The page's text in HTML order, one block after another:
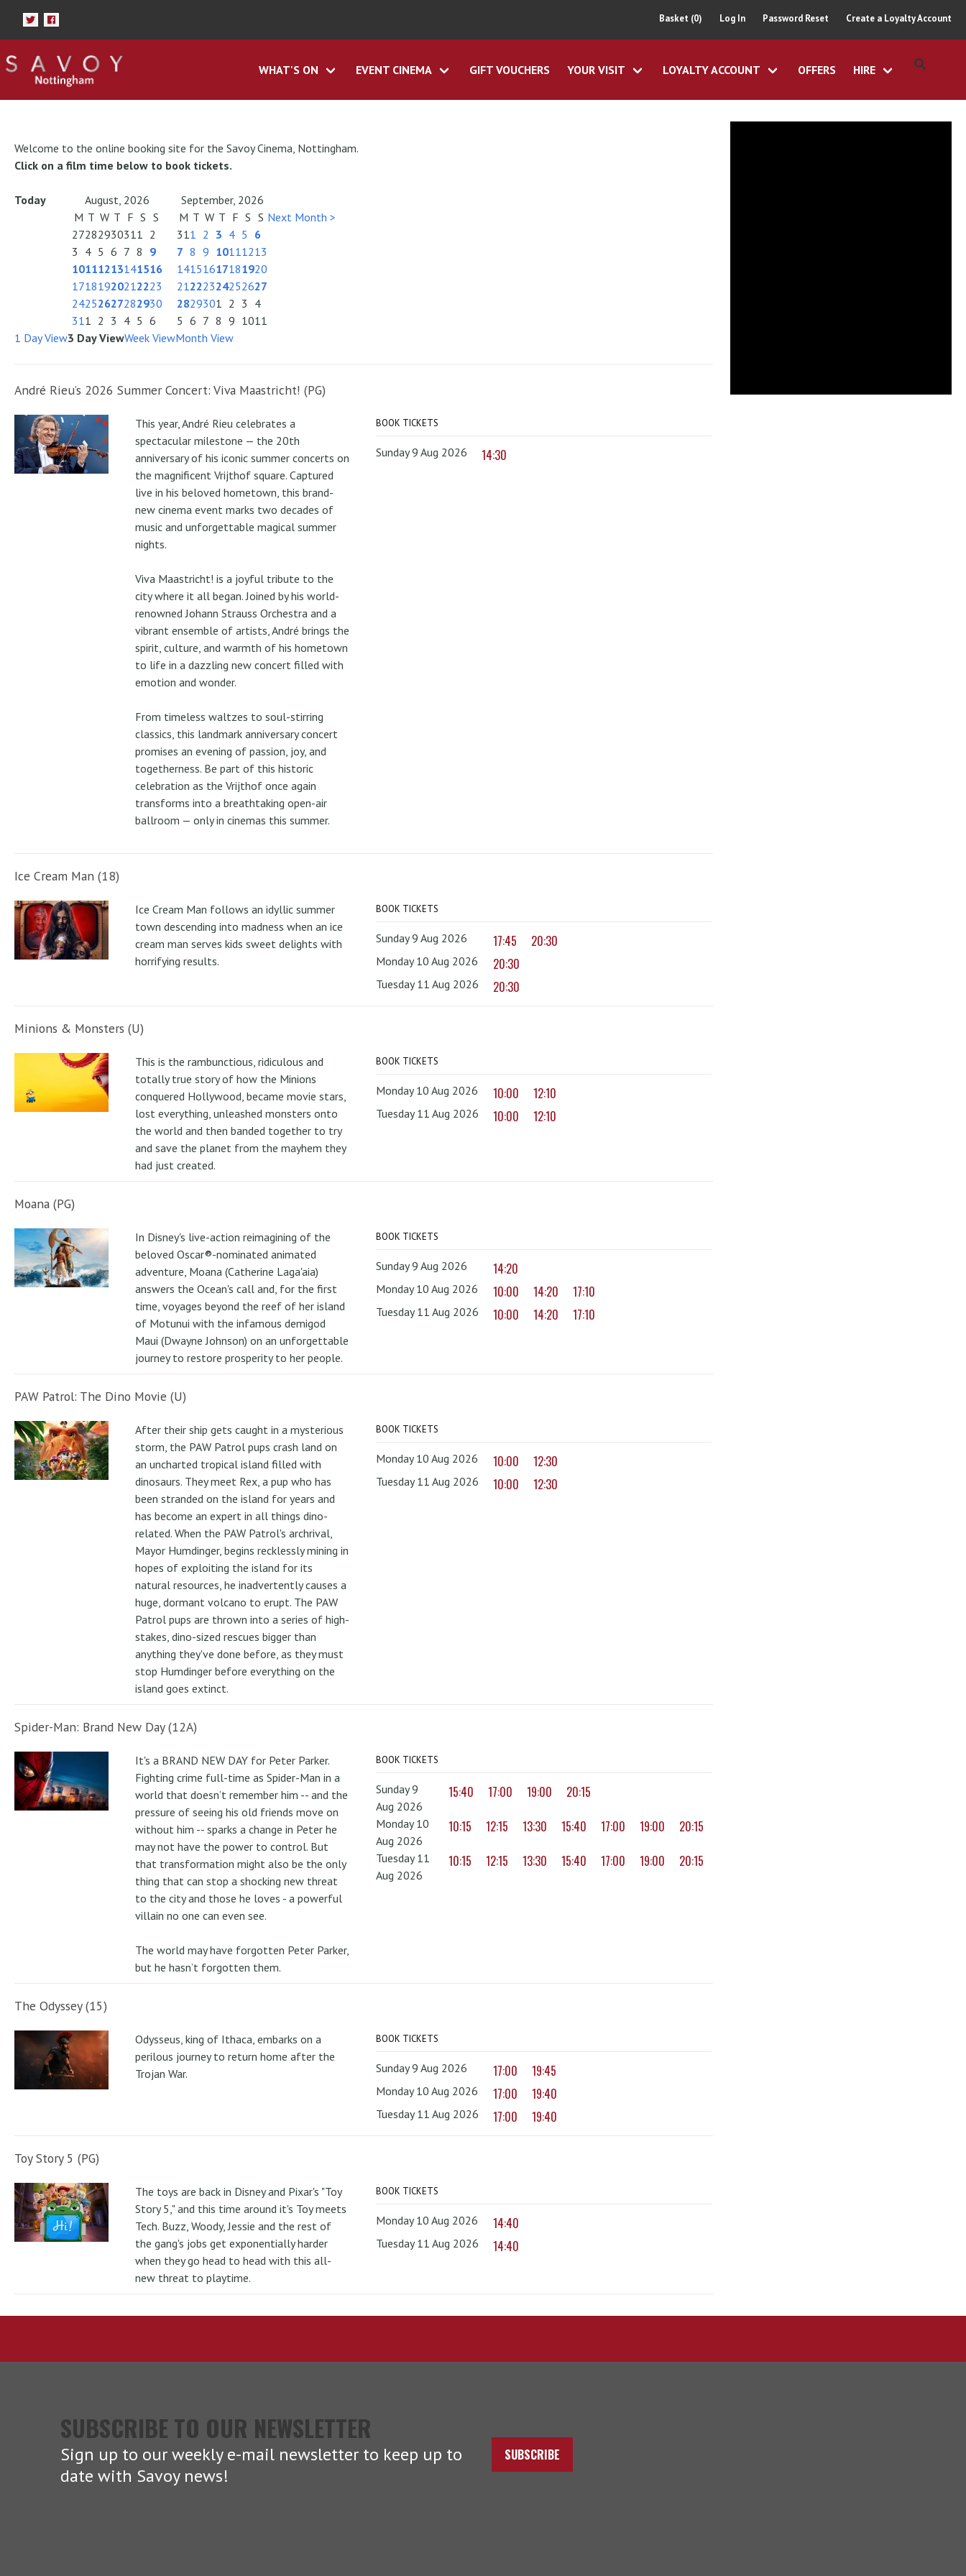
Basket (0) Log In Password Reset Create a Loyalty Account
WHAT'S ON EVENT CINEMA GIFT VOUCHERS YOUR VISIT LOYALTY ACCOUNT OFFERS HIRE
Welcome to the online booking site for the Savoy Cinema, Nottingham.
Click on a film time below to book tickets.
Today August, 2026
September, 2026
M T W T F S S
27282930311 2
3 4 5 6 7 8 9
10111213141516
17181920212223
24252627282930
311 2 3 4 5 6
M T W T F S S
311 2 3 4 5 6
7 8 9 10111213
14151617181920
21222324252627
2829301 2 3 4
5 6 7 8 9 1011
Next Month >
1 Day View3 Day ViewWeek ViewMonth View
André Rieu’s 2026 Summer Concert: Viva Maastricht! (PG)
This year, André Rieu celebrates a
spectacular milestone — the 20th
anniversary of his iconic summer concerts on
the magnificent Vrijthof square. Captured
live in his beloved hometown, this brand-
new cinema event marks two decades of
music and unforgettable magical summer
nights.
Viva Maastricht! is a joyful tribute to the
city where it all began. Joined by his world-
renowned Johann Strauss Orchestra and a
vibrant ensemble of artists, André brings the
spirit, culture, and warmth of his hometown
to life in a dazzling new concert filled with
emotion and wonder.
From timeless waltzes to soul-stirring
classics, this landmark anniversary concert
promises an evening of passion, joy, and
togetherness. Be part of this historic
celebration as the Vrijthof once again
transforms into a breathtaking open-air
ballroom — only in cinemas this summer.
BOOK TICKETS
Sunday 9 Aug 2026 14:30
Ice Cream Man (18)
Ice Cream Man follows an idyllic summer
town descending into madness when an ice
cream man serves kids sweet delights with
horrifying results.
BOOK TICKETS
Sunday 9 Aug 2026 17:45 20:30
Monday 10 Aug 2026 20:30
Tuesday 11 Aug 2026 20:30
Minions & Monsters (U)
This is the rambunctious, ridiculous and
totally true story of how the Minions
conquered Hollywood, became movie stars,
lost everything, unleashed monsters onto
the world and then banded together to try
and save the planet from the mayhem they
had just created.
BOOK TICKETS
Monday 10 Aug 2026 10:00 12:10
Tuesday 11 Aug 2026 10:00 12:10
Moana (PG)
In Disney's live-action reimagining of the
beloved Oscar®-nominated animated
adventure, Moana (Catherine Laga'aia)
answers the Ocean's call and, for the first
time, voyages beyond the reef of her island
of Motunui with the infamous demigod
Maui (Dwayne Johnson) on an unforgettable
journey to restore prosperity to her people.
BOOK TICKETS
Sunday 9 Aug 2026 14:20
Monday 10 Aug 2026 10:00 14:20 17:10
Tuesday 11 Aug 2026 10:00 14:20 17:10
PAW Patrol: The Dino Movie (U)
After their ship gets caught in a mysterious
storm, the PAW Patrol pups crash land on
an uncharted tropical island filled with
dinosaurs. They meet Rex, a pup who has
been stranded on the island for years and
has become an expert in all things dino-
related. When the PAW Patrol's archrival,
Mayor Humdinger, begins recklessly mining in
hopes of exploiting the island for its
natural resources, he inadvertently causes a
huge, dormant volcano to erupt. The PAW
Patrol pups are thrown into a series of high-
stakes, dino-sized rescues bigger than
anything they've done before, as they must
stop Humdinger before everything on the
island goes extinct.
BOOK TICKETS
Monday 10 Aug 2026 10:00 12:30
Tuesday 11 Aug 2026 10:00 12:30
Spider-Man: Brand New Day (12A)
It's a BRAND NEW DAY for Peter Parker.
Fighting crime full-time as Spider-Man in a
world that doesn’t remember him -- and the
pressure of seeing his old friends move on
without him -- sparks a change in Peter he
may not have the power to control. But
that transformation might also be the only
thing that can stop a shocking new threat
to the city and those he loves - a powerful
villain no one can even see.
The world may have forgotten Peter Parker,
but he hasn’t forgotten them.
BOOK TICKETS
Sunday 9
Aug 2026
15:40 17:00 19:00 20:15
Monday 10
Aug 2026
10:15 12:15 13:30 15:40 17:00 19:00 20:15
Tuesday 11
Aug 2026
10:15 12:15 13:30 15:40 17:00 19:00 20:15
The Odyssey (15)
Odysseus, king of Ithaca, embarks on a
perilous journey to return home after the
Trojan War.
BOOK TICKETS
Sunday 9 Aug 2026 17:00 19:45
Monday 10 Aug 2026 17:00 19:40
Tuesday 11 Aug 2026 17:00 19:40
Toy Story 5 (PG)
The toys are back in Disney and Pixar's "Toy
Story 5," and this time around it's Toy meets
Tech. Buzz, Woody, Jessie and the rest of
the gang's jobs get exponentially harder
when they go head to head with this all-
new threat to playtime.
BOOK TICKETS
Monday 10 Aug 2026 14:40
Tuesday 11 Aug 2026 14:40
SUBSCRIBE TO OUR NEWSLETTER
Sign up to our weekly e-mail newsletter to keep up to
date with Savoy news!
SUBSCRIBE